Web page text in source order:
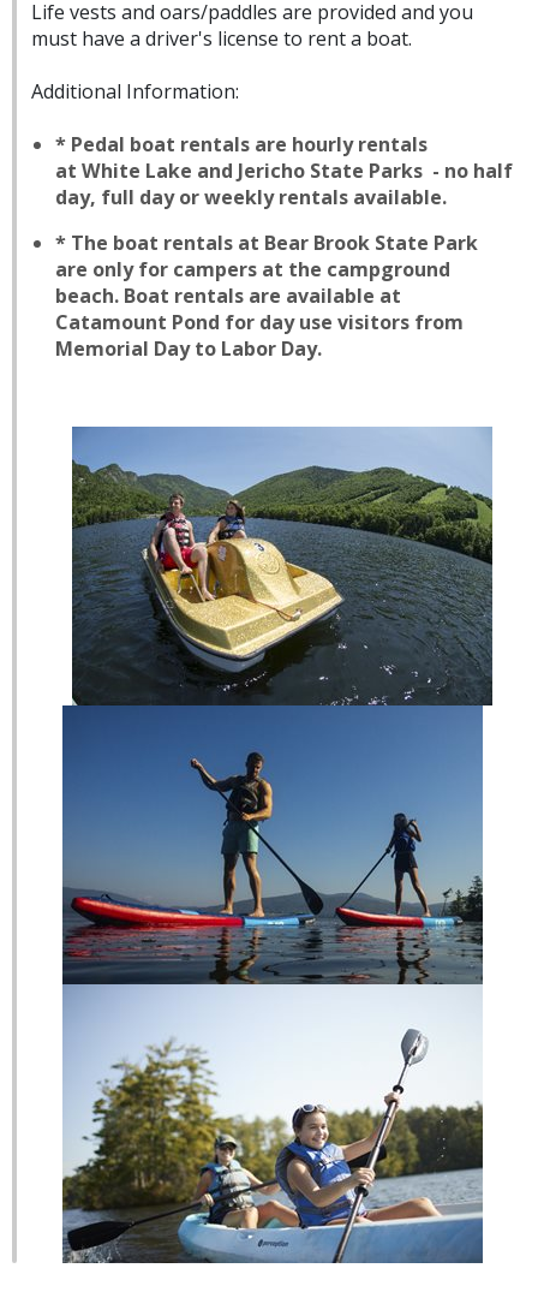
Life vests and oars/paddles are provided and you
must have a driver's license to rent a boat.
Additional Information:
* Pedal boat rentals are hourly rentals
at White Lake and Jericho State Parks - no half
day, full day or weekly rentals available.
* The boat rentals at Bear Brook State Park
are only for campers at the campground
beach. Boat rentals are available at
Catamount Pond for day use visitors from
Memorial Day to Labor Day.